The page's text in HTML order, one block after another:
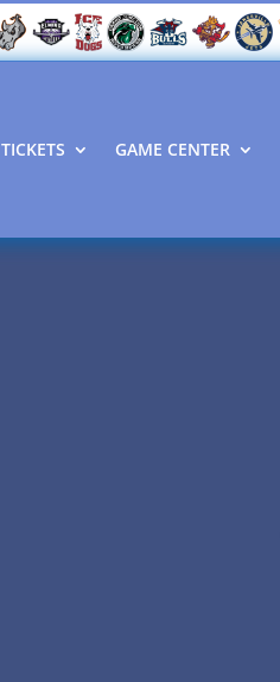
TICKETS GAME CENTER